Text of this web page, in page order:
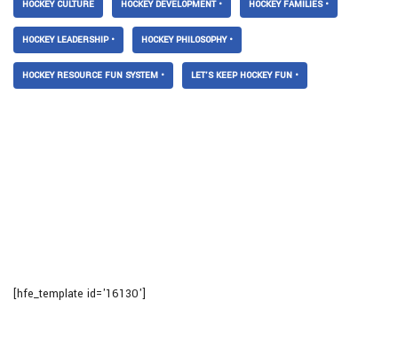
HOCKEY CULTURE HOCKEY DEVELOPMENT • HOCKEY FAMILIES •
HOCKEY LEADERSHIP • HOCKEY PHILOSOPHY •
HOCKEY RESOURCE FUN SYSTEM • LET’S KEEP HOCKEY FUN •
[hfe_template id='16130']